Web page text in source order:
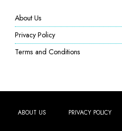
About Us
Privacy Policy
Terms and Conditions
ABOUT US PRIVACY POLICY